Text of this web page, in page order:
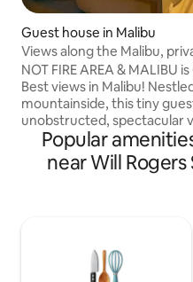
Guest house in Malibu
Views along the Malibu,
guesthouse
NOT FIRE AREA & MALIBU
Best views in Malibu!
mountainside, this tiny
unobstructed, spectacular
Santa Monica Mountains
Ocean. Clean cozy
tiny home tucked behind
to beaches, restaurants
Must climb stairs- pls read
Popular
near Will